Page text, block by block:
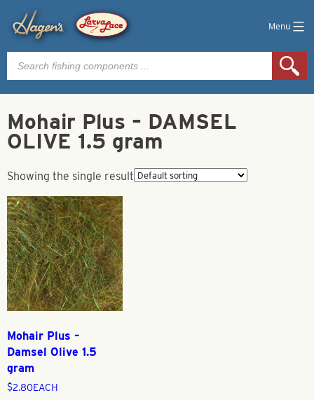
Menu
Products
search
Mohair Plus – DAMSEL
OLIVE 1.5 gram
Showing the single result
Mohair Plus –
Damsel Olive 1.5
gram
$2.80EACH